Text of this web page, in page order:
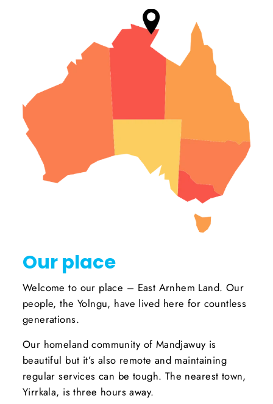
Our place
Welcome to our place – East Arnhem Land. Our
people, the Yolngu, have lived here for countless
generations.
Our homeland community of Mandjawuy is
beautiful but it’s also remote and maintaining
regular services can be tough. The nearest town,
Yirrkala, is three hours away.